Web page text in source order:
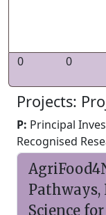
0
0
Projects:
P: Principal
Recognised
Pathways,
Science